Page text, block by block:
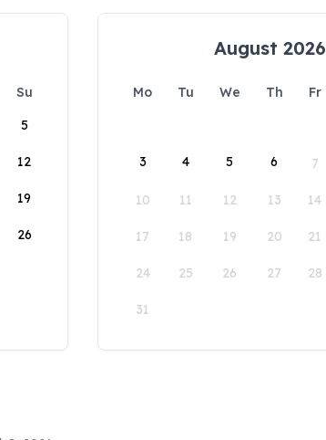
Su
5
12
19
26
August 2026
Mo Tu We Th Fr
3 4 5 6 7
10 11 12 13 14
17 18 19 20 21
24 25 26 27 28
31